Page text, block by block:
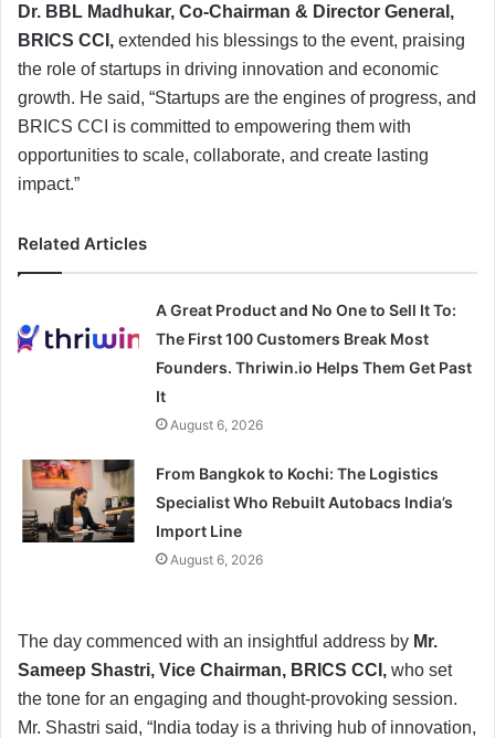
Dr. BBL Madhukar, Co-Chairman & Director General,
BRICS CCI, extended his blessings to the event, praising
the role of startups in driving innovation and economic
growth. He said, “Startups are the engines of progress, and
BRICS CCI is committed to empowering them with
opportunities to scale, collaborate, and create lasting
impact.”
Related Articles
A Great Product and No One to Sell It To:
The First 100 Customers Break Most
Founders. Thriwin.io Helps Them Get Past
It
August 6, 2026
From Bangkok to Kochi: The Logistics
Specialist Who Rebuilt Autobacs India’s
Import Line
August 6, 2026
The day commenced with an insightful address by Mr.
Sameep Shastri, Vice Chairman, BRICS CCI, who set
the tone for an engaging and thought-provoking session.
Mr. Shastri said, “India today is a thriving hub of innovation,